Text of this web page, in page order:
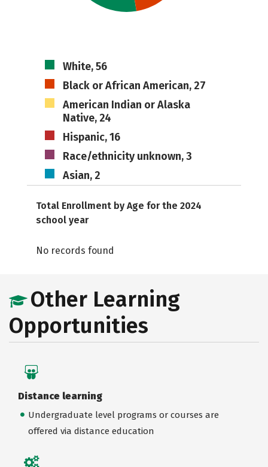
White, 56
Black or African American, 27
American Indian or Alaska
Native, 24
Hispanic, 16
Race/ethnicity unknown, 3
Asian, 2
Total Enrollment by Age for the 2024
school year
No records found
Other Learning
Opportunities
Distance learning
Undergraduate level programs or courses are
offered via distance education